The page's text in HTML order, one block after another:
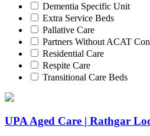
Dementia Specific Unit
Extra Service Beds
Pallative Care
Partners Without ACAT
Residential Care
Respite Care
Transitional Care Beds
UPA Aged Care | Rathgar